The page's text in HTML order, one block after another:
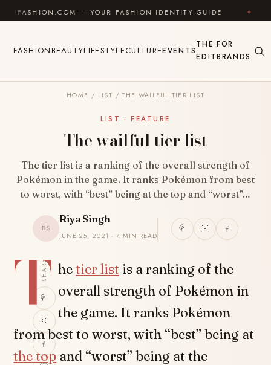
Skip to content— YOUR FASHION IDENTITY GUIDE ✦ FEEL
FASHIONBEAUTYLIFESTYLECULTUREEVENTS
THE
EDIT
FOR
BRANDS
HOME / LIST / THE WAILFUL TIER LIST
LIST · FEATURE
The wailful tier list
The tier list is a ranking of the overall strength of
Pokémon in the game. It ranks Pokémon from best
to worst, with “best” being at the top and “worst”…
RS
Riya Singh
JUNE 25, 2021 · 4 MIN READ
SHARE
T hetier list is a ranking of the
overall strength of Pokémon in
the game. It ranks Pokémon
from best to worst, with “best” being at
the top and “worst” being at the